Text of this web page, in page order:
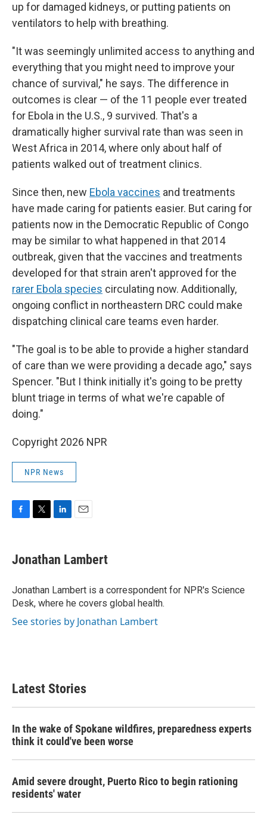
up for damaged kidneys, or putting patients on
ventilators to help with breathing.
"It was seemingly unlimited access to anything and
everything that you might need to improve your
chance of survival," he says. The difference in
outcomes is clear — of the 11 people ever treated
for Ebola in the U.S., 9 survived. That's a
dramatically higher survival rate than was seen in
West Africa in 2014, where only about half of
patients walked out of treatment clinics.
Since then, new Ebola vaccines and treatments
have made caring for patients easier. But caring for
patients now in the Democratic Republic of Congo
may be similar to what happened in that 2014
outbreak, given that the vaccines and treatments
developed for that strain aren't approved for the
rarer Ebola species circulating now. Additionally,
ongoing conflict in northeastern DRC could make
dispatching clinical care teams even harder.
"The goal is to be able to provide a higher standard
of care than we were providing a decade ago," says
Spencer. "But I think initially it's going to be pretty
blunt triage in terms of what we're capable of
doing."
Copyright 2026 NPR
NPR News
e
b
o
k
t
t
r
k
e
I
n
i
l
Jonathan Lambert
Jonathan Lambert is a correspondent for NPR's Science
Desk, where he covers global health.
See stories by Jonathan Lambert
Latest Stories
In the wake of Spokane wildfires, preparedness experts
think it could've been worse
Amid severe drought, Puerto Rico to begin rationing
residents' water